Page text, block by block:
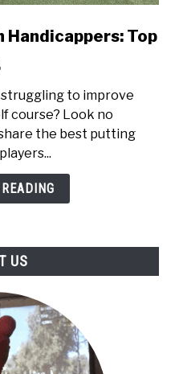
Top
to improve
course? Look no
the best putting
US